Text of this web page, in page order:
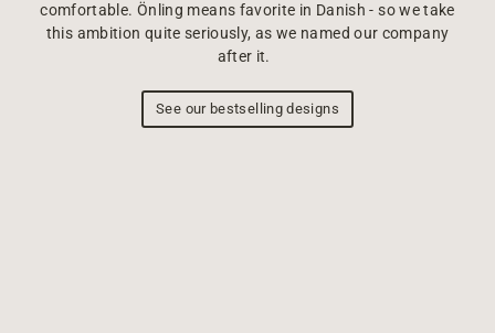
comfortable. Önling means favorite in Danish - so we take
this ambition quite seriously, as we named our company
after it.
See our bestselling designs